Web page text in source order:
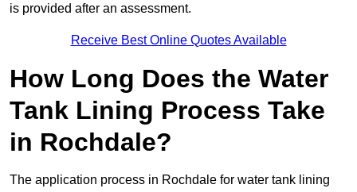
is provided after an assessment.
Receive Best Online Quotes Available
How Long Does the Water
Tank Lining Process Take
in Rochdale?
The application process in Rochdale for water tank lining